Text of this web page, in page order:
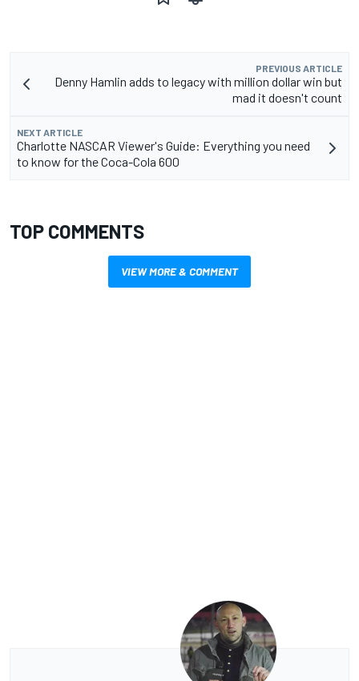
PREVIOUS ARTICLE
Denny Hamlin adds to legacy with million dollar win but
mad it doesn't count
NEXT ARTICLE
Charlotte NASCAR Viewer's Guide: Everything you need
to know for the Coca-Cola 600
TOP COMMENTS
VIEW MORE & COMMENT